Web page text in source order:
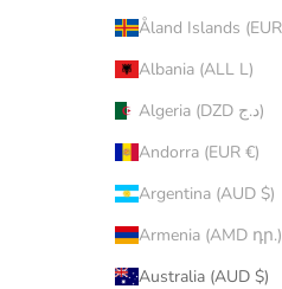
Albania (ALL L)
Algeria (DZD د.ج)
Andorra (EUR €)
Argentina (AUD $)
Armenia (AMD դր.)
Australia (AUD $)